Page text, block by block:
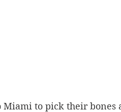
to pick their bones